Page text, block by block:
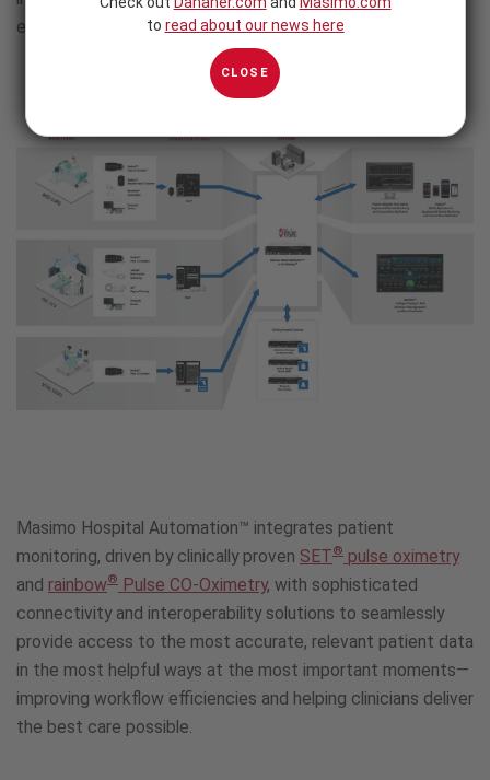
evidence-based care.
Masimo Hospital Automation™ integrates patient
monitoring, driven by clinically proven SET® pulse oximetry
and rainbow® Pulse CO-Oximetry, with sophisticated
connectivity and interoperability solutions to seamlessly
provide access to the most accurate, relevant patient data
in the most helpful ways at the most important moments—
improving workflow efficiencies and helping clinicians deliver
the best care possible.
to read about our news here
CLOSE